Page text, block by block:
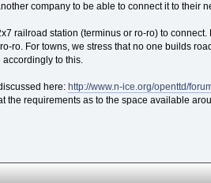
company to be able to connect it to their
railroad station (terminus or ro-ro) to
ro. For towns, we stress that no one builds
to this.
here: http://www.n-ice.org/openttd/
the requirements as to the space available